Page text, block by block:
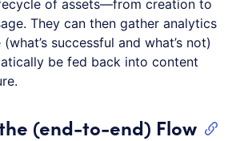
of assets—from creation to
They can then gather analytics
successful and what’s not)
be fed back into content
(end-to-end) Flow